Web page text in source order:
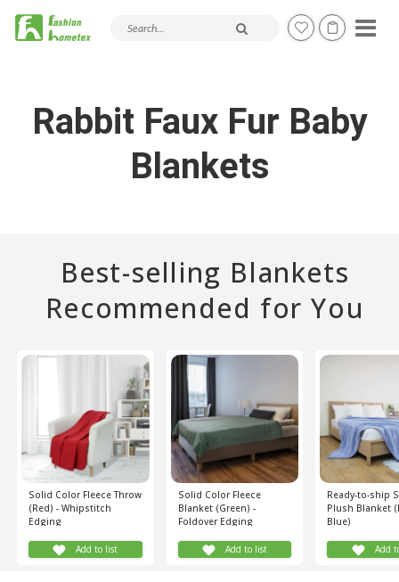
Search products and articles
Rabbit Faux Fur Baby
Blankets
Best-selling Blankets
Recommended for You
Solid Color Fleece Throw
(Red) - Whipstitch
Edging
Add to list
Solid Color Fleece
Blanket (Green) -
Foldover Edging
Add to list
Ready-to-ship
Plush Blanket
Blue)
Add